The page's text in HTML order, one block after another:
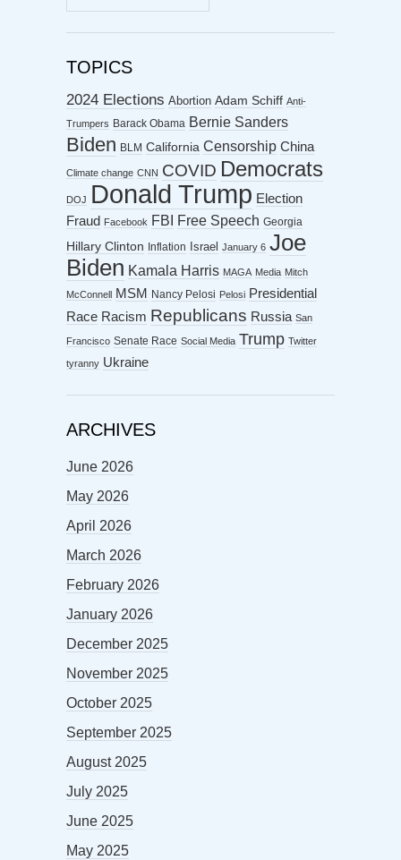
ARCHIVES
TOPICS
2024 Elections Abortion Adam Schiff Anti-
Trumpers Barack Obama Bernie Sanders
Biden BLM California Censorship China
Climate change CNN COVID Democrats
DOJ Donald Trump Election
Fraud Facebook FBI Free Speech Georgia
Hillary Clinton Inflation Israel January 6 Joe
Biden Kamala Harris MAGA Media Mitch
McConnell MSM Nancy Pelosi Pelosi Presidential
Race Racism Republicans Russia San
Francisco Senate Race Social Media Trump Twitter
tyranny Ukraine
ARCHIVES
June 2026
May 2026
April 2026
March 2026
February 2026
January 2026
December 2025
November 2025
October 2025
September 2025
August 2025
July 2025
June 2025
May 2025